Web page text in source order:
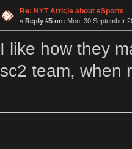
Re: NYT Article about eSports
« Reply #5 on: Mon, 30 September
I like how they
sc2 team, when